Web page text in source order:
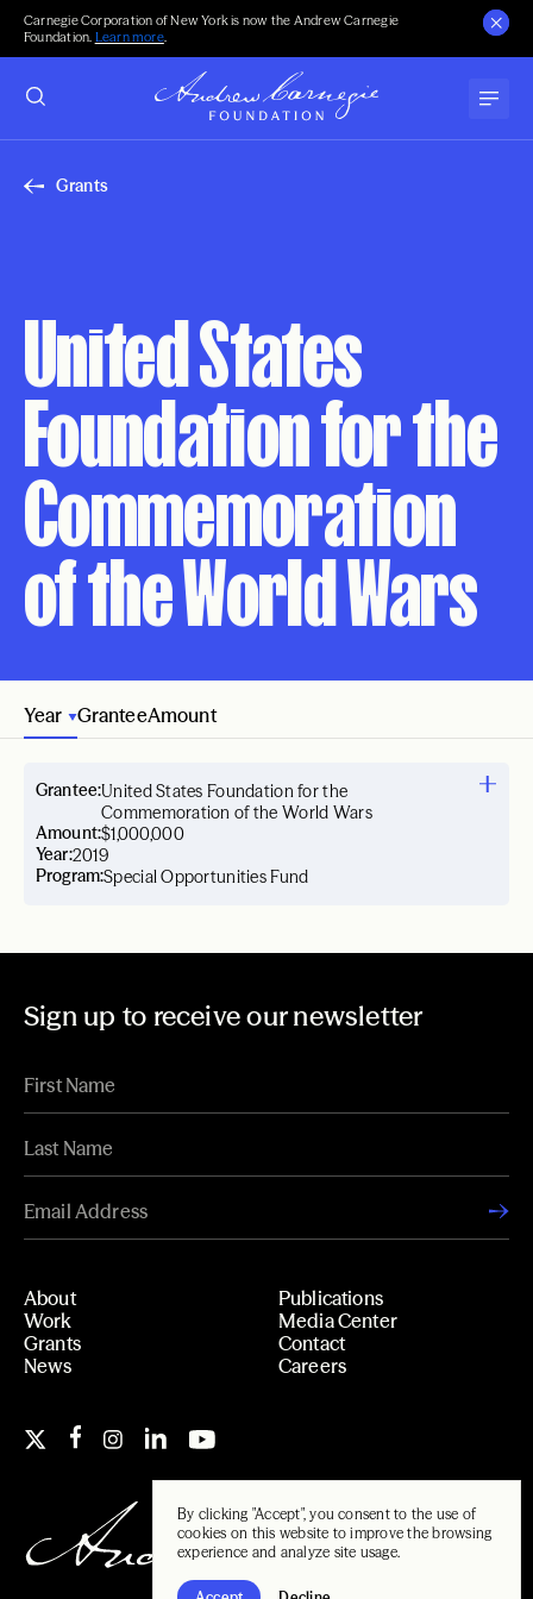
By clicking "Accept", you consent to the use of
cookies on this website to improve the browsing
experience and analyze site usage.
Carnegie Corporation of New York is now the Andrew Carnegie
Foundation. Learn more.
Grants
United States
Foundation for the
Commemoration
of the World Wars
Year GranteeAmount
Year:2019
Grantee:United States Foundation for the
Commemoration of the World Wars
Amount:$1,000,000
Program:Special Opportunities Fund
Sign up to receive our newsletter
About
Work
Grants
News
Publications
Media Center
Contact
Careers